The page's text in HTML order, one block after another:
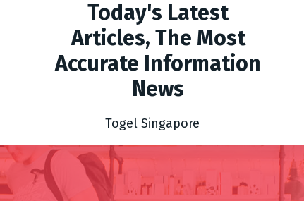
Today's Latest
Articles, The Most
Accurate Information
News
Togel Singapore